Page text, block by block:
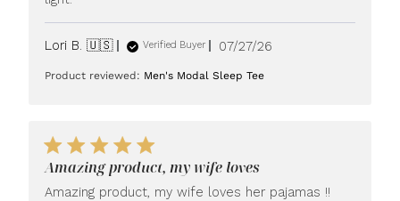
Lori B. 🇺🇸 Verified Buyer
Published
07/27/26
Product reviewed: Men's Modal Sleep Tee
Amazing product, my wife loves
Amazing product, my wife loves her pajamas !!